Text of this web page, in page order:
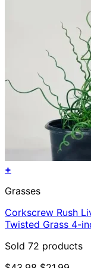
+
Grasses
Corkscrew Rush
Twisted Grass 4-
Sold 72 products